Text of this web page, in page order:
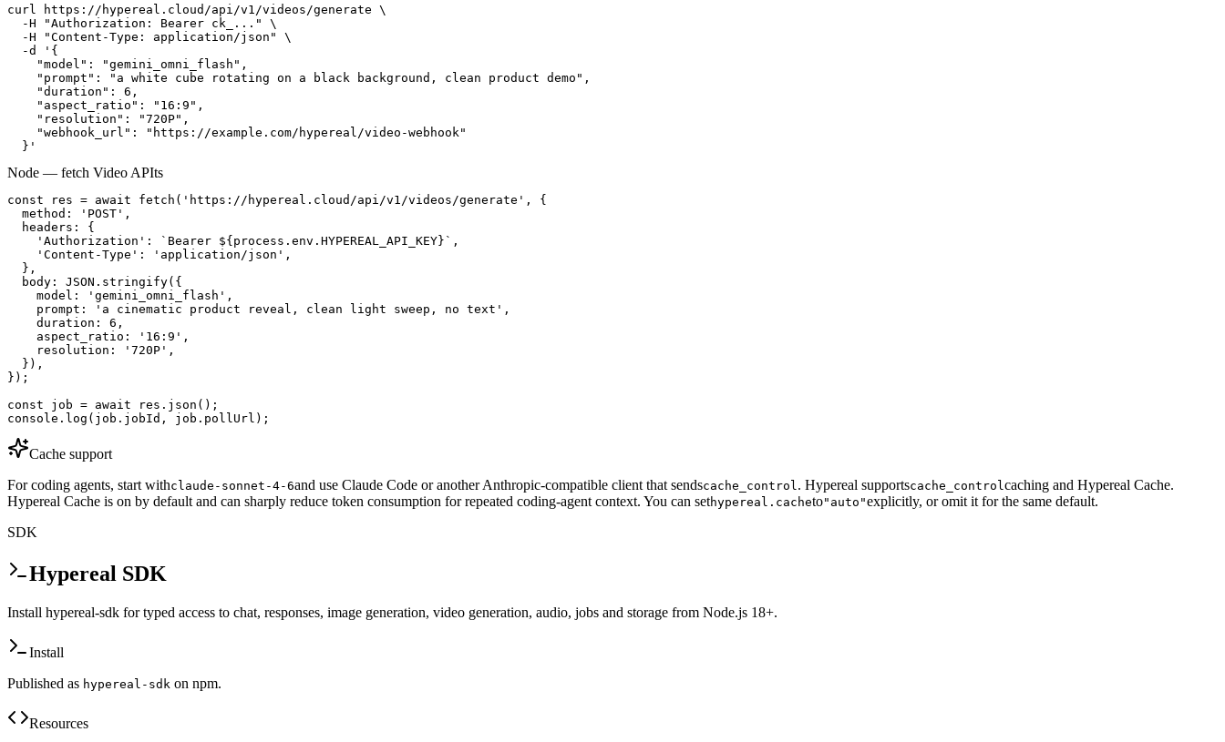
curl https://hypereal.cloud/api/v1/videos/generate \
  -H "Authorization: Bearer ck_..." \
  -H "Content-Type: application/json" \
  -d '{
    "model": "gemini_omni_flash",
    "prompt": "a white cube rotating on a black background, clean product demo",
    "duration": 6,
    "aspect_ratio": "16:9",
    "resolution": "720P",
    "webhook_url": "https://example.com/hypereal/video-webhook"
  }'
Node — fetch Video APIts
const res = await fetch('https://hypereal.cloud/api/v1/videos/generate', {
  method: 'POST',
  headers: {
    'Authorization': `Bearer ${process.env.HYPEREAL_API_KEY}`,
    'Content-Type': 'application/json',
  },
  body: JSON.stringify({
    model: 'gemini_omni_flash',
    prompt: 'a cinematic product reveal, clean light sweep, no text',
    duration: 6,
    aspect_ratio: '16:9',
    resolution: '720P',
  }),
});
const job = await res.json();
console.log(job.jobId, job.pollUrl);
Cache support
For coding agents, start withclaude-sonnet-4-6and use Claude Code or another Anthropic-compatible client that sendscache_control . Hypereal supportscache_control caching and Hypereal Cache.
Hypereal Cache is on by default and can sharply reduce token consumption for repeated coding-agent context. You can sethypereal.cacheto"auto"explicitly, or omit it for the same default.
SDK
Hypereal SDK
Install hypereal-sdk for typed access to chat, responses, image generation, video generation, audio, jobs and storage from Node.js 18+.
Install
Published as hypereal-sdk on npm.
Resources